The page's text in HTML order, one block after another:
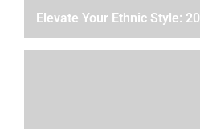
Elevate Your Ethnic Style: